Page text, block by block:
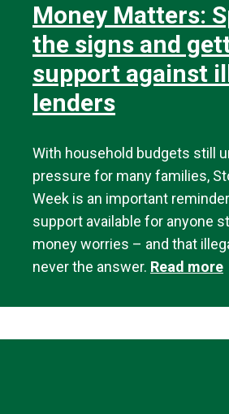
Money Matters:
the signs and
support against
lenders
With household budgets still
pressure for many families,
Week is an important
support available for anyone
money worries – and that
never the answer. Read more